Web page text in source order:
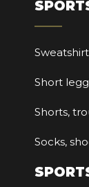
Short
Shorts,
Socks,